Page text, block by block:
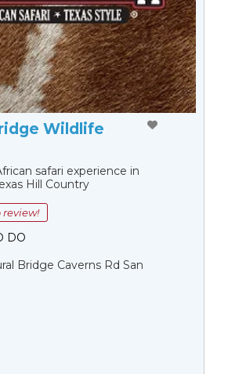
Wildlife
safari experience in
Hill Country
review!
DO
Bridge Caverns Rd San